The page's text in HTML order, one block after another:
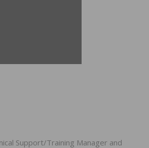
Support/Training Manager and